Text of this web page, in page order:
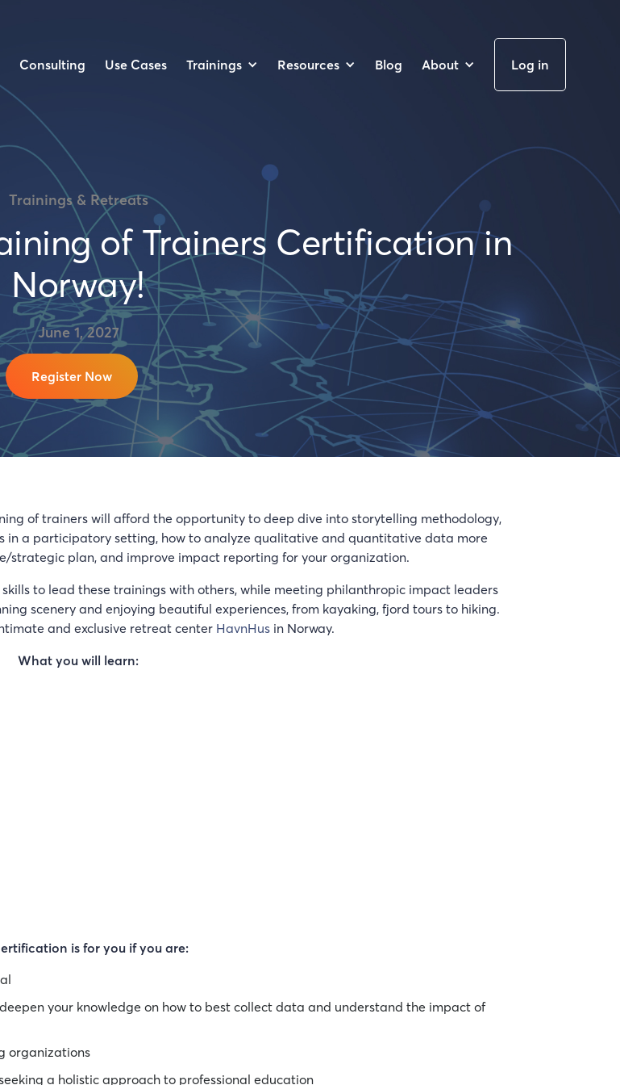
Consulting Use Cases Trainings Resources Blog About Log in
Trainings & Retreats
of Trainers Certification in
Norway!
June 1, 2027
Register Now
of trainers will afford the opportunity to deep dive into storytelling methodology,
in a participatory setting, how to analyze qualitative and quantitative data more
strategic plan, and improve impact reporting for your organization.
to lead these trainings with others, while meeting philanthropic impact leaders
scenery and enjoying beautiful experiences, from kayaking, fjord tours to hiking.
and exclusive retreat center HavnHus in Norway.
What you will learn:
is for you if you are:
your knowledge on how to best collect data and understand the impact of
organizations
a holistic approach to professional education